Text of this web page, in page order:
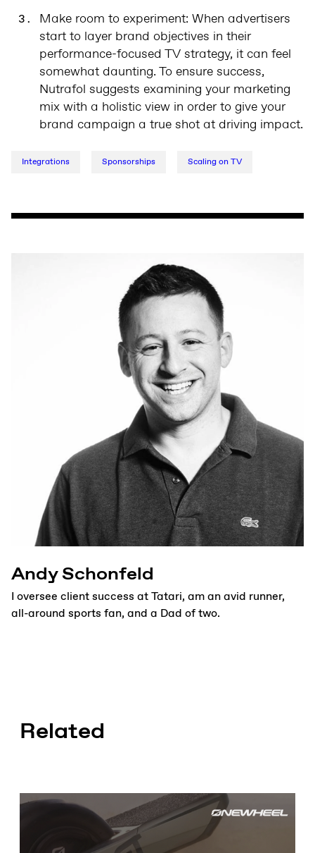
Make room to experiment: When advertisers
start to layer brand objectives in their
performance-focused TV strategy, it can feel
somewhat daunting. To ensure success,
Nutrafol suggests examining your marketing
mix with a holistic view in order to give your
brand campaign a true shot at driving impact.
Integrations Sponsorships Scaling on TV
Andy Schonfeld
I oversee client success at Tatari, am an avid runner,
all-around sports fan, and a Dad of two.
Related